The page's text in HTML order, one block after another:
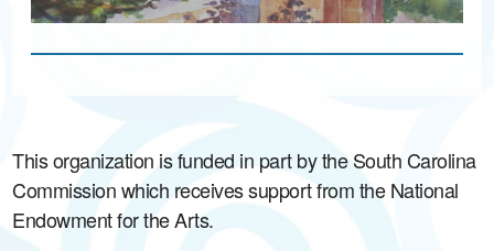
This organization is funded in part by the South Carolina
Commission which receives support from the National
Endowment for the Arts.